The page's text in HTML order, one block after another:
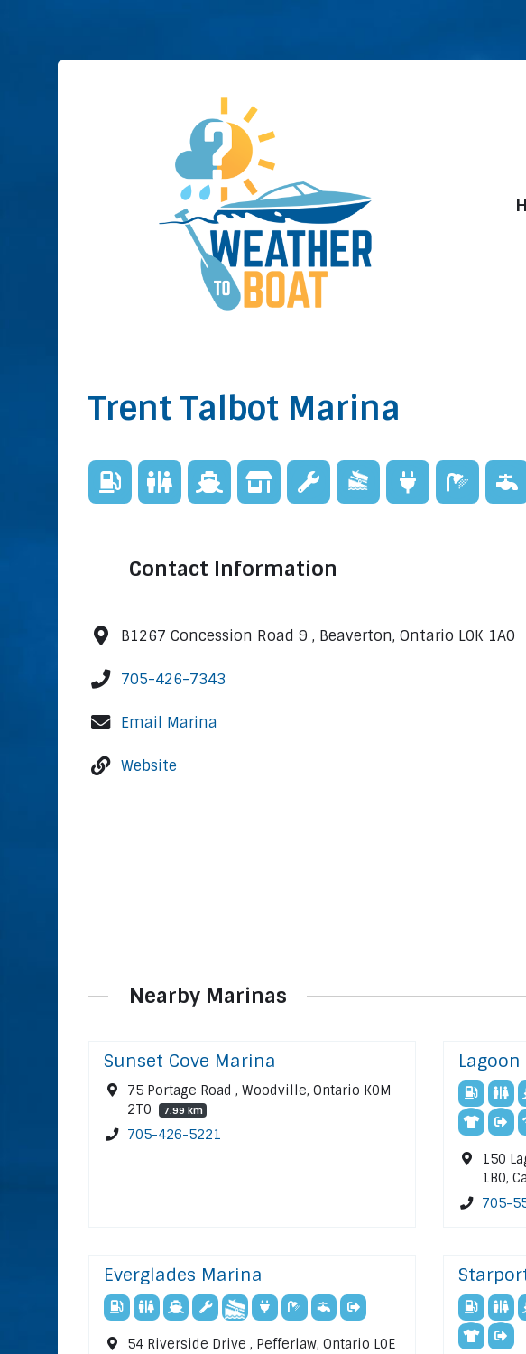
Trent Talbot Marina
Contact Information
B1267 Concession Road 9 , Beaverton, Ontario L0K 1A0
705-426-7343
Email Marina
Website
Nearby Marinas
Sunset Cove Marina
75 Portage Road , Woodville, Ontario K0M
2T0
7.99 km
705-426-5221
150
1B0,
705-
Everglades Marina
54 Riverside Drive , Pefferlaw, Ontario L0E